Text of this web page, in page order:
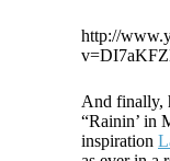
http://
And finally,
“Rainin’ in
inspiration